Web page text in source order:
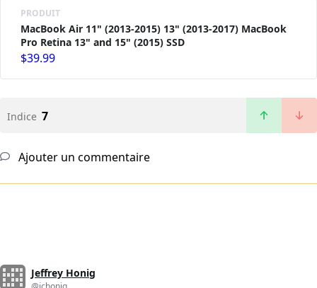
PRODUIT
MacBook Air 11" (2013-2015) 13" (2013-2017) MacBook
Pro Retina 13" and 15" (2015) SSD
$39.99
Indice 7
Ajouter un commentaire
Jeffrey Honig